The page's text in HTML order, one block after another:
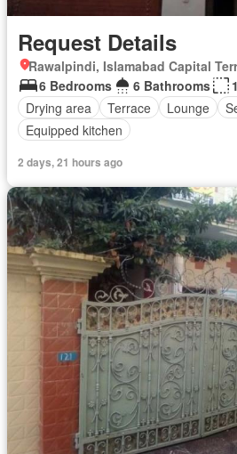
Request Details
Rawalpindi, Islamabad Capital
6 Bedrooms
6 Bathrooms
Drying area
Terrace Lounge
Equipped kitchen
2 days, 21 hours ago